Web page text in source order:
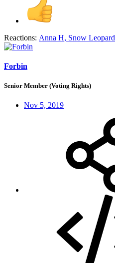
Reactions: Anna H, Snow Leopard
Forbin
Senior Member (Voting Rights)
Nov 5, 2019